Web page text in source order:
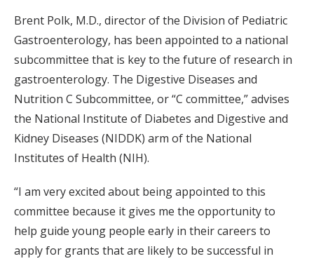
Brent Polk, M.D., director of the Division of Pediatric
Gastroenterology, has been appointed to a national
subcommittee that is key to the future of research in
gastroenterology. The Digestive Diseases and
Nutrition C Subcommittee, or “C committee,” advises
the National Institute of Diabetes and Digestive and
Kidney Diseases (NIDDK) arm of the National
Institutes of Health (NIH).
“I am very excited about being appointed to this
committee because it gives me the opportunity to
help guide young people early in their careers to
apply for grants that are likely to be successful in